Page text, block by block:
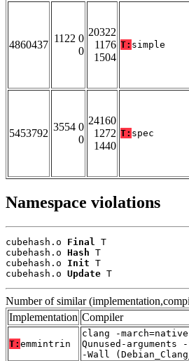
4860437
1122 0
0
20322
1176
1504
T: simple
5453792
3554 0
0
24160
1272
1440
T: spec
Namespace violations
cubehash.o Final T
cubehash.o Hash T
cubehash.o Init T
cubehash.o Update T
Number of similar
Implementation Compiler
T: emmintrin
clang -
Qunused-
-Wall